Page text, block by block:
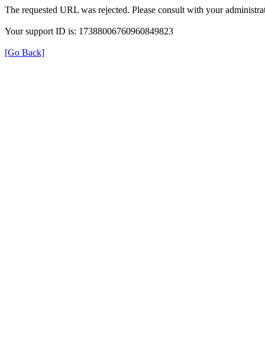
The requested URL was rejected. Please consult with your
Your support ID is: 17388006760960849823
[Go Back]